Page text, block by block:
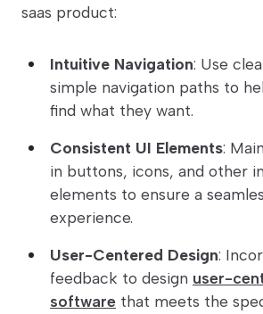
saas product:
Intuitive Navigation: Use
simple navigation paths to
find what they want.
Consistent UI Elements:
in buttons, icons, and other
elements to ensure a
experience.
User-Centered Design:
feedback to design user-
software that meets the